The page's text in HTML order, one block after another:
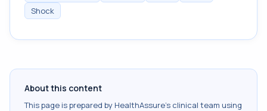
Shock
About this content
This page is prepared by HealthAssure's clinical team using